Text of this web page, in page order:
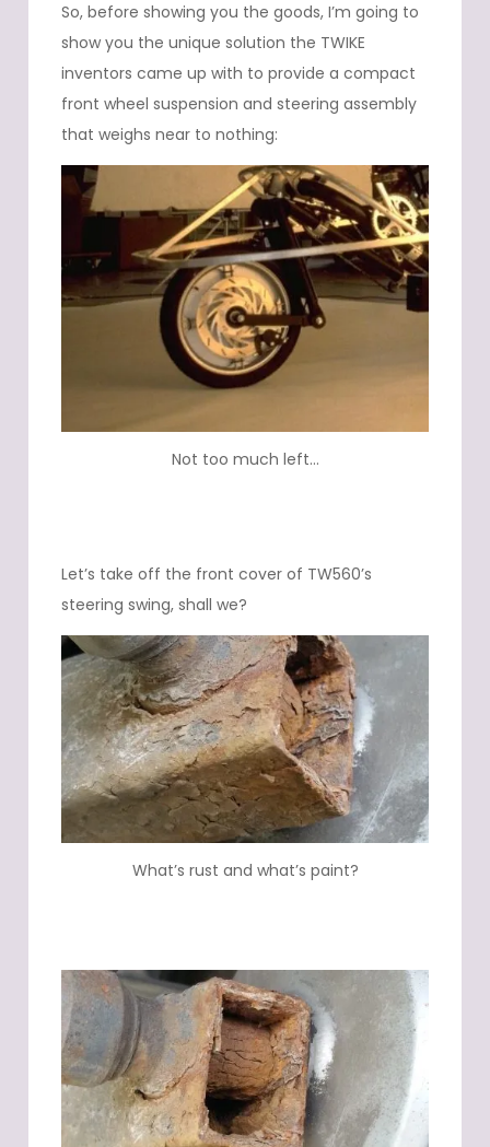
So, before showing you the goods, I’m going to
show you the unique solution the TWIKE
inventors came up with to provide a compact
front wheel suspension and steering assembly
that weighs near to nothing:
Not too much left…
Let’s take off the front cover of TW560’s
steering swing, shall we?
What’s rust and what’s paint?